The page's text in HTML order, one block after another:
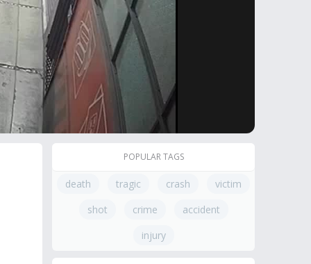
POPULAR TAGS
death tragic crash
victim
shot
crime
accident
injury